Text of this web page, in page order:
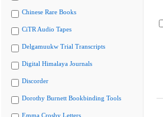
Chinese Rare Books
CiTR Audio Tapes
Delgamuukw Trial Transcripts
Digital Himalaya Journals
Discorder
Dorothy Burnett Bookbinding Tools
Emma Crosby Letters